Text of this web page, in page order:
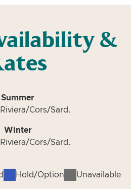
&
Summer
Cors/Sard.
Winter
Cors/Sard.
Hold/Option Unavailable